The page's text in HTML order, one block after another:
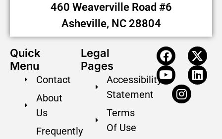
460 Weaverville Road #6
Asheville, NC 28804
Quick
Menu
Contact
About
Us
Frequently
Legal
Pages
Accessibility
Statement
Terms
Of Use